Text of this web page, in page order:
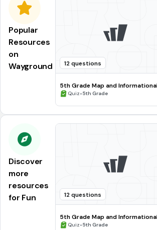
Popular
Resources
on
Wayground
12 questions
5th Grade Map and
Processing Skills
Quiz•5th Grade
Discover
more
resources
for Fun
12 questions
5th Grade Map and
Processing Skills
Quiz•5th Grade